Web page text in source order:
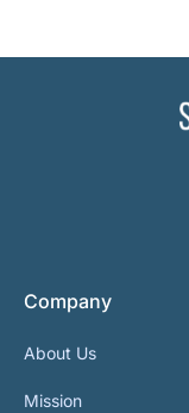
Company
About Us
Mission